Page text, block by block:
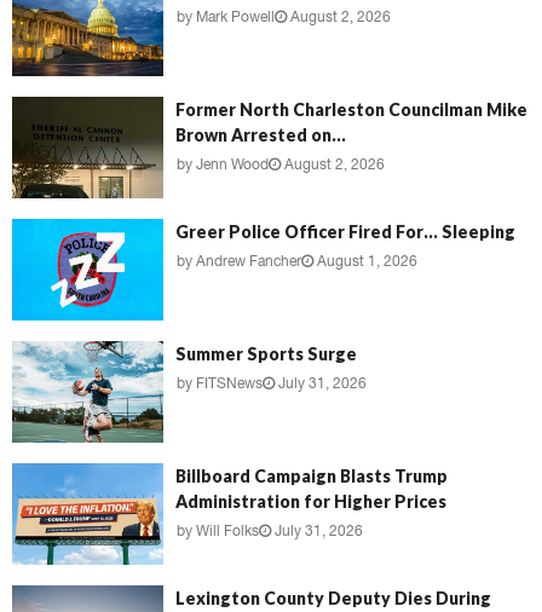
by Mark Powell August 2, 2026
Former North Charleston Councilman Mike
Brown Arrested on...
by Jenn Wood August 2, 2026
Greer Police Officer Fired For… Sleeping
by Andrew Fancher August 1, 2026
Summer Sports Surge
by FITSNews July 31, 2026
Billboard Campaign Blasts Trump
Administration for Higher Prices
by Will Folks July 31, 2026
Lexington County Deputy Dies During